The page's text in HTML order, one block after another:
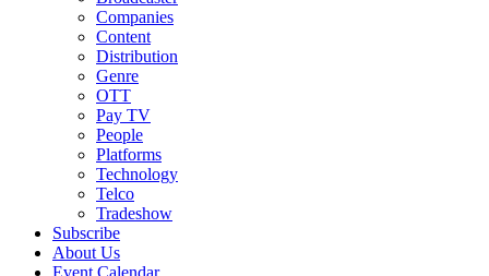
Companies
Content
Distribution
Genre
OTT
Pay TV
People
Platforms
Technology
Telco
Tradeshow
Subscribe
About Us
Event Calendar